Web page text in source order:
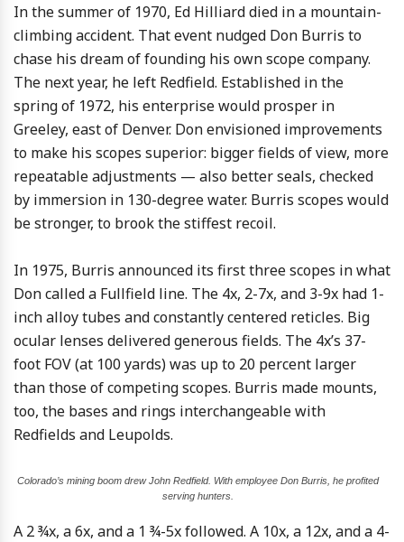
In the summer of 1970, Ed Hilliard died in a mountain-
climbing accident. That event nudged Don Burris to
chase his dream of founding his own scope company.
The next year, he left Redfield. Established in the
spring of 1972, his enterprise would prosper in
Greeley, east of Denver. Don envisioned improvements
to make his scopes superior: bigger fields of view, more
repeatable adjustments — also better seals, checked
by immersion in 130-degree water. Burris scopes would
be stronger, to brook the stiffest recoil.
In 1975, Burris announced its first three scopes in what
Don called a Fullfield line. The 4x, 2-7x, and 3-9x had 1-
inch alloy tubes and constantly centered reticles. Big
ocular lenses delivered generous fields. The 4x’s 37-
foot FOV (at 100 yards) was up to 20 percent larger
than those of competing scopes. Burris made mounts,
too, the bases and rings interchangeable with
Redfields and Leupolds.
Colorado’s mining boom drew John Redfield. With employee Don Burris, he profited
serving hunters.
A 2 ¾x, a 6x, and a 1 ¾-5x followed. A 10x, a 12x, and a 4-